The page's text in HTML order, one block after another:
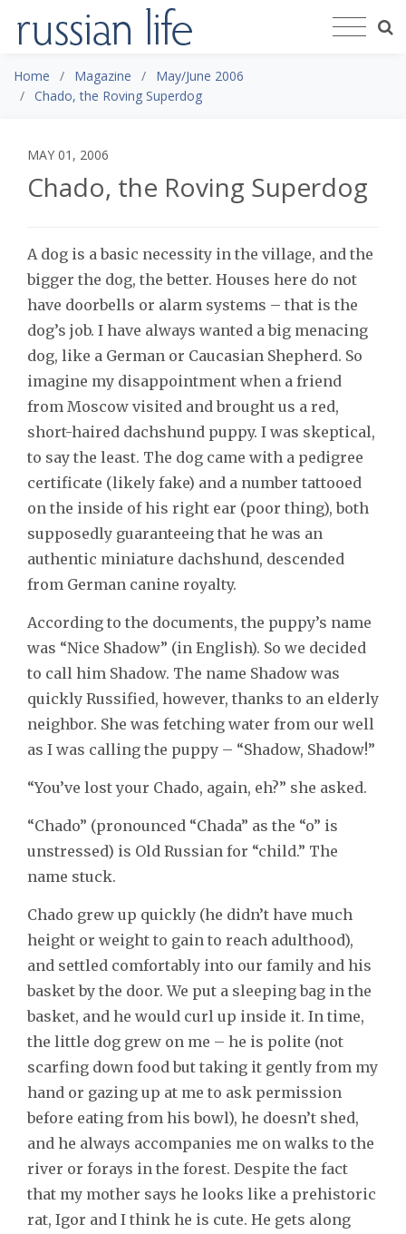
Home Magazine
May/June 2006
Chado, the Roving Superdog
MAY 01, 2006
Chado, the Roving Superdog
A dog is a basic necessity in the village, and the
bigger the dog, the better. Houses here do not
have doorbells or alarm systems – that is the
dog’s job. I have always wanted a big menacing
dog, like a German or Caucasian Shepherd. So
imagine my disappointment when a friend
from Moscow visited and brought us a red,
short-haired dachshund puppy. I was skeptical,
to say the least. The dog came with a pedigree
certificate (likely fake) and a number tattooed
on the inside of his right ear (poor thing), both
supposedly guaranteeing that he was an
authentic miniature dachshund, descended
from German canine royalty.
According to the documents, the puppy’s name
was “Nice Shadow” (in English). So we decided
to call him Shadow. The name Shadow was
quickly Russified, however, thanks to an elderly
neighbor. She was fetching water from our well
as I was calling the puppy – “Shadow, Shadow!”
“You’ve lost your Chado, again, eh?” she asked.
“Chado” (pronounced “Chada” as the “o” is
unstressed) is Old Russian for “child.” The
name stuck.
Chado grew up quickly (he didn’t have much
height or weight to gain to reach adulthood),
and settled comfortably into our family and his
basket by the door. We put a sleeping bag in the
basket, and he would curl up inside it. In time,
the little dog grew on me – he is polite (not
scarfing down food but taking it gently from my
hand or gazing up at me to ask permission
before eating from his bowl), he doesn’t shed,
and he always accompanies me on walks to the
river or forays in the forest. Despite the fact
that my mother says he looks like a prehistoric
rat, Igor and I think he is cute. He gets along